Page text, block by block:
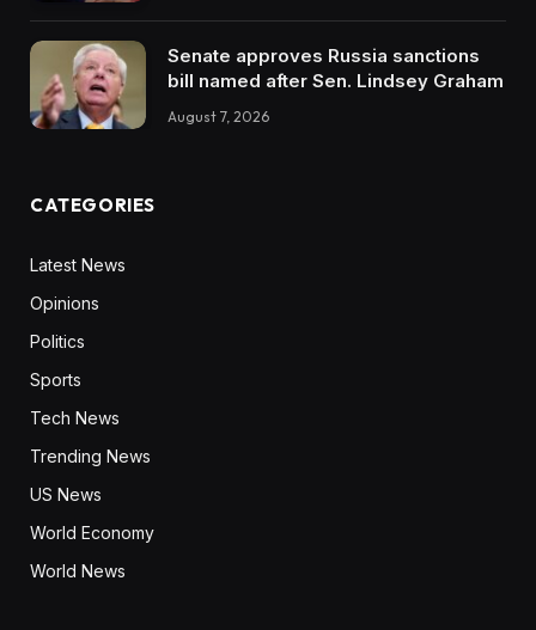
Senate approves Russia sanctions
bill named after Sen. Lindsey Graham
August 7, 2026
CATEGORIES
Latest News
Opinions
Politics
Sports
Tech News
Trending News
US News
World Economy
World News